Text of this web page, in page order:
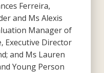
Ferreira,
and Ms Alexis
Manager of
Executive Director
and Ms Lauren
Young Person